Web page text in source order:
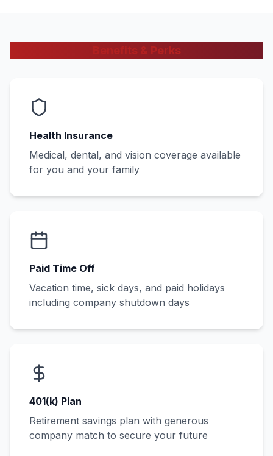
Benefits & Perks
Health Insurance
Medical, dental, and vision coverage available
for you and your family
Paid Time Off
Vacation time, sick days, and paid holidays
including company shutdown days
401(k) Plan
Retirement savings plan with generous
company match to secure your future